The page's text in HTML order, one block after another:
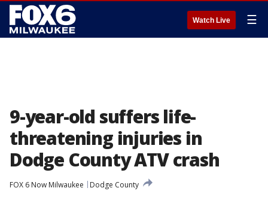
Watch Live ☰
9-year-old suffers life-
threatening injuries in
Dodge County ATV crash
FOX 6 Now Milwaukee
Dodge County